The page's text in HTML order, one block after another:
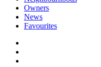
Owners
News
Favourites